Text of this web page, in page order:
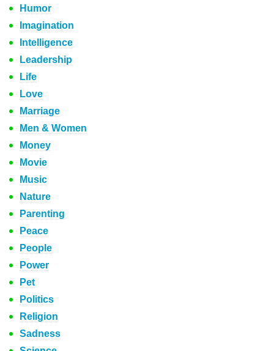
Humor
Imagination
Intelligence
Leadership
Life
Love
Marriage
Men & Women
Money
Movie
Music
Nature
Parenting
Peace
People
Power
Pet
Politics
Religion
Sadness